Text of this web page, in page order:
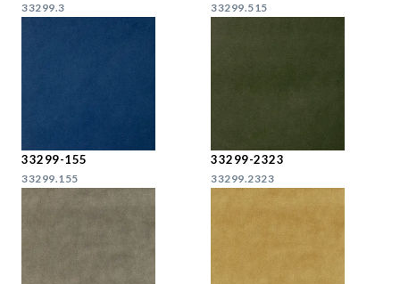
33299.3 33299.515
33299-155
33299.155
33299-2323
33299.2323